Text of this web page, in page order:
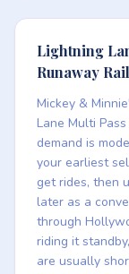
Lightning
Runaway
Mickey &
Lane Multi
demand is
your earliest
get rides, then
later as a
through
riding it
are usually